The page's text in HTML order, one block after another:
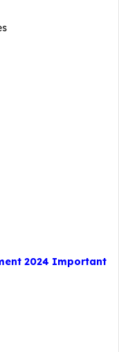
2024 Important